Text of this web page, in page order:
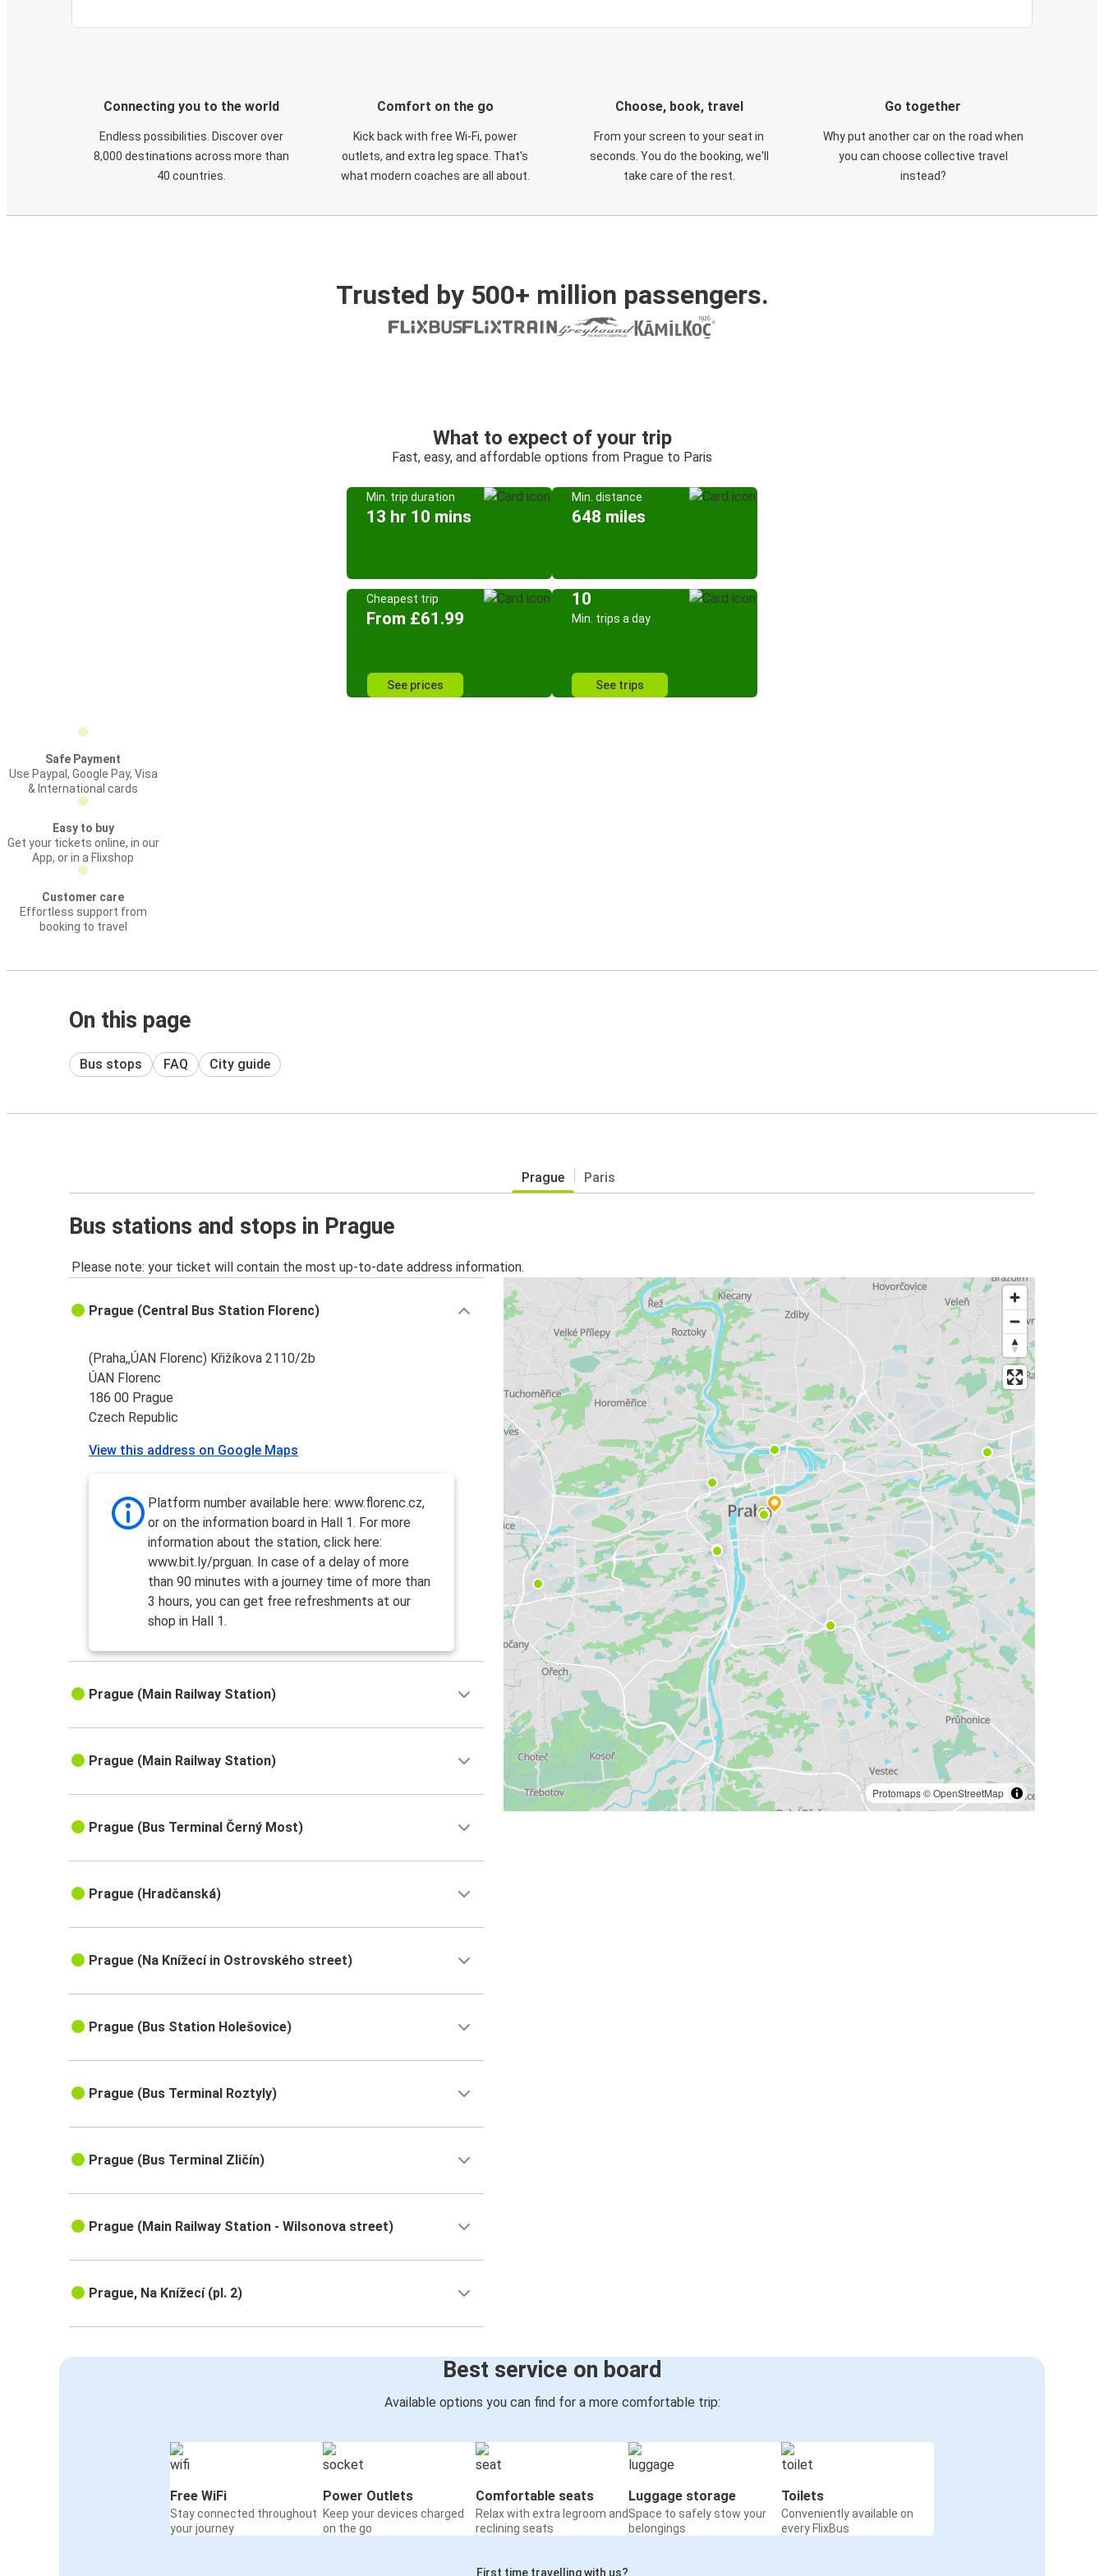
Connecting you to the world
Endless possibilities. Discover over
8,000 destinations across more than
40 countries.
Comfort on the go
Kick back with free Wi-Fi, power
outlets, and extra leg space. That's
what modern coaches are all about.
Choose, book, travel
From your screen to your seat in
seconds. You do the booking, we'll
take care of the rest.
Go together
Why put another car on the road when
you can choose collective travel
instead?
Trusted by 500+ million passengers.
What to expect of your trip
Fast, easy, and affordable options from Prague to Paris
Min. trip duration
13 hr 10 mins
Min. distance
648 miles
Cheapest trip
From £61.99
See prices
10
Min. trips a day
See trips
Safe Payment
Use Paypal, Google Pay, Visa
& International cards
Easy to buy
Get your tickets online, in our
App, or in a Flixshop
Customer care
Effortless support from
booking to travel
On this page
Bus stops FAQ City guide
Prague Paris
Bus stations and stops in Prague
Please note: your ticket will contain the most up-to-date address information.
Protomaps©OpenStreetMap
Prague (Central Bus Station Florenc)
(Praha,,ÚAN Florenc) Křižíkova 2110/2b
ÚAN Florenc
186 00 Prague
Czech Republic
View this address on Google Maps
Platform number available here: www.florenc.cz,
or on the information board in Hall 1. For more
information about the station, click here:
www.bit.ly/prguan. In case of a delay of more
than 90 minutes with a journey time of more than
3 hours, you can get free refreshments at our
shop in Hall 1.
Prague (Main Railway Station)
Prague (Main Railway Station)
Prague (Bus Terminal Černý Most)
Prague (Hradčanská)
Prague (Na Knížecí in Ostrovského street)
Prague (Bus Station Holešovice)
Prague (Bus Terminal Roztyly)
Prague (Bus Terminal Zličín)
Prague (Main Railway Station - Wilsonova street)
Prague, Na Knížecí (pl. 2)
Best service on board
Available options you can find for a more comfortable trip:
Free WiFi
Stay connected throughout
your journey
Power Outlets
Keep your devices charged
on the go
Comfortable seats
Relax with extra legroom and
reclining seats
Luggage storage
Space to safely stow your
belongings
Toilets
Conveniently available on
every FlixBus
First time travelling with us?